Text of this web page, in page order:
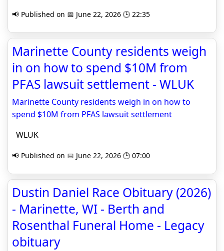
📢 Published on 📅 June 22, 2026 🕒 22:35
Marinette County residents weigh
in on how to spend $10M from
PFAS lawsuit settlement - WLUK
Marinette County residents weigh in on how to
spend $10M from PFAS lawsuit settlement
WLUK
📢 Published on 📅 June 22, 2026 🕒 07:00
Dustin Daniel Race Obituary (2026)
- Marinette, WI - Berth and
Rosenthal Funeral Home - Legacy
obituary